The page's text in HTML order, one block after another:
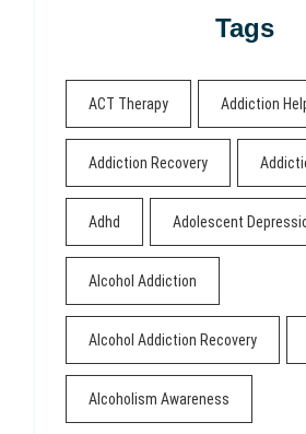
Tags
ACT Therapy Addiction
Addiction Recovery
Adhd Adolescent
Alcohol Addiction
Alcohol Addiction Recovery
Alcoholism Awareness